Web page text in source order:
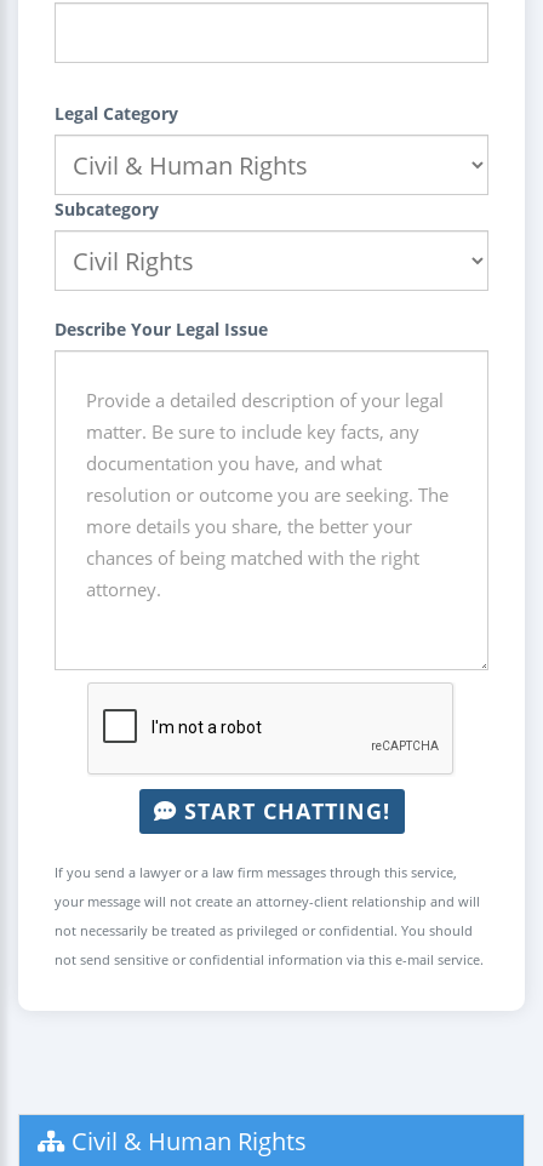
Legal Category
Subcategory
Describe Your Legal Issue
START CHATTING!
If you send a lawyer or a law firm messages through this service,
your message will not create an attorney-client relationship and will
not necessarily be treated as privileged or confidential. You should
not send sensitive or confidential information via this e-mail service.
Civil & Human Rights